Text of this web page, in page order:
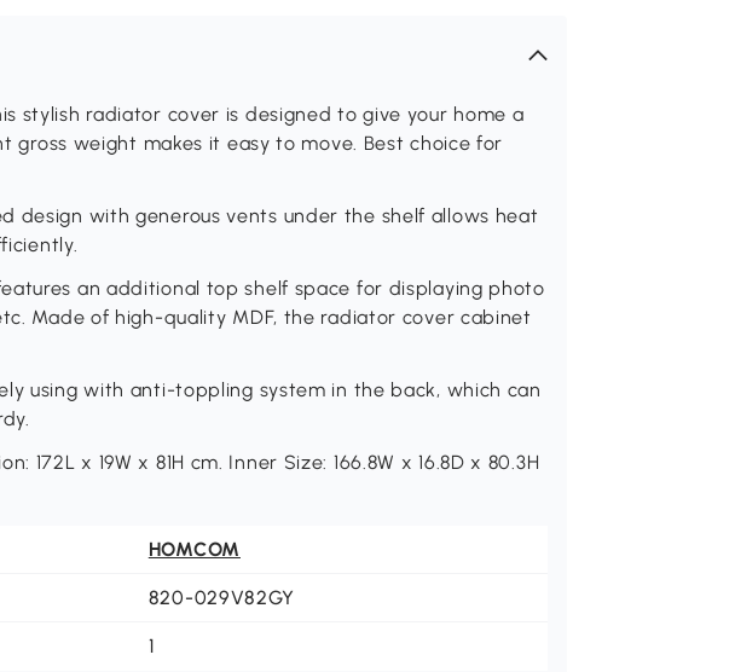
stylish radiator cover is designed to give your home a
gross weight makes it easy to move. Best choice for
design with generous vents under the shelf allows heat
features an additional top shelf space for displaying photo
Made of high-quality MDF, the radiator cover cabinet
using with anti-toppling system in the back, which can
172L x 19W x 81H cm. Inner Size: 166.8W x 16.8D x 80.3H
HOMCOM
820-029V82GY
1